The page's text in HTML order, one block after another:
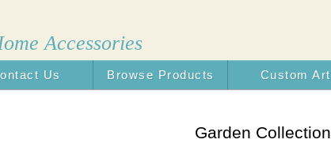
Accessories
USAUs Browse Products Custom Art
Garden Collection